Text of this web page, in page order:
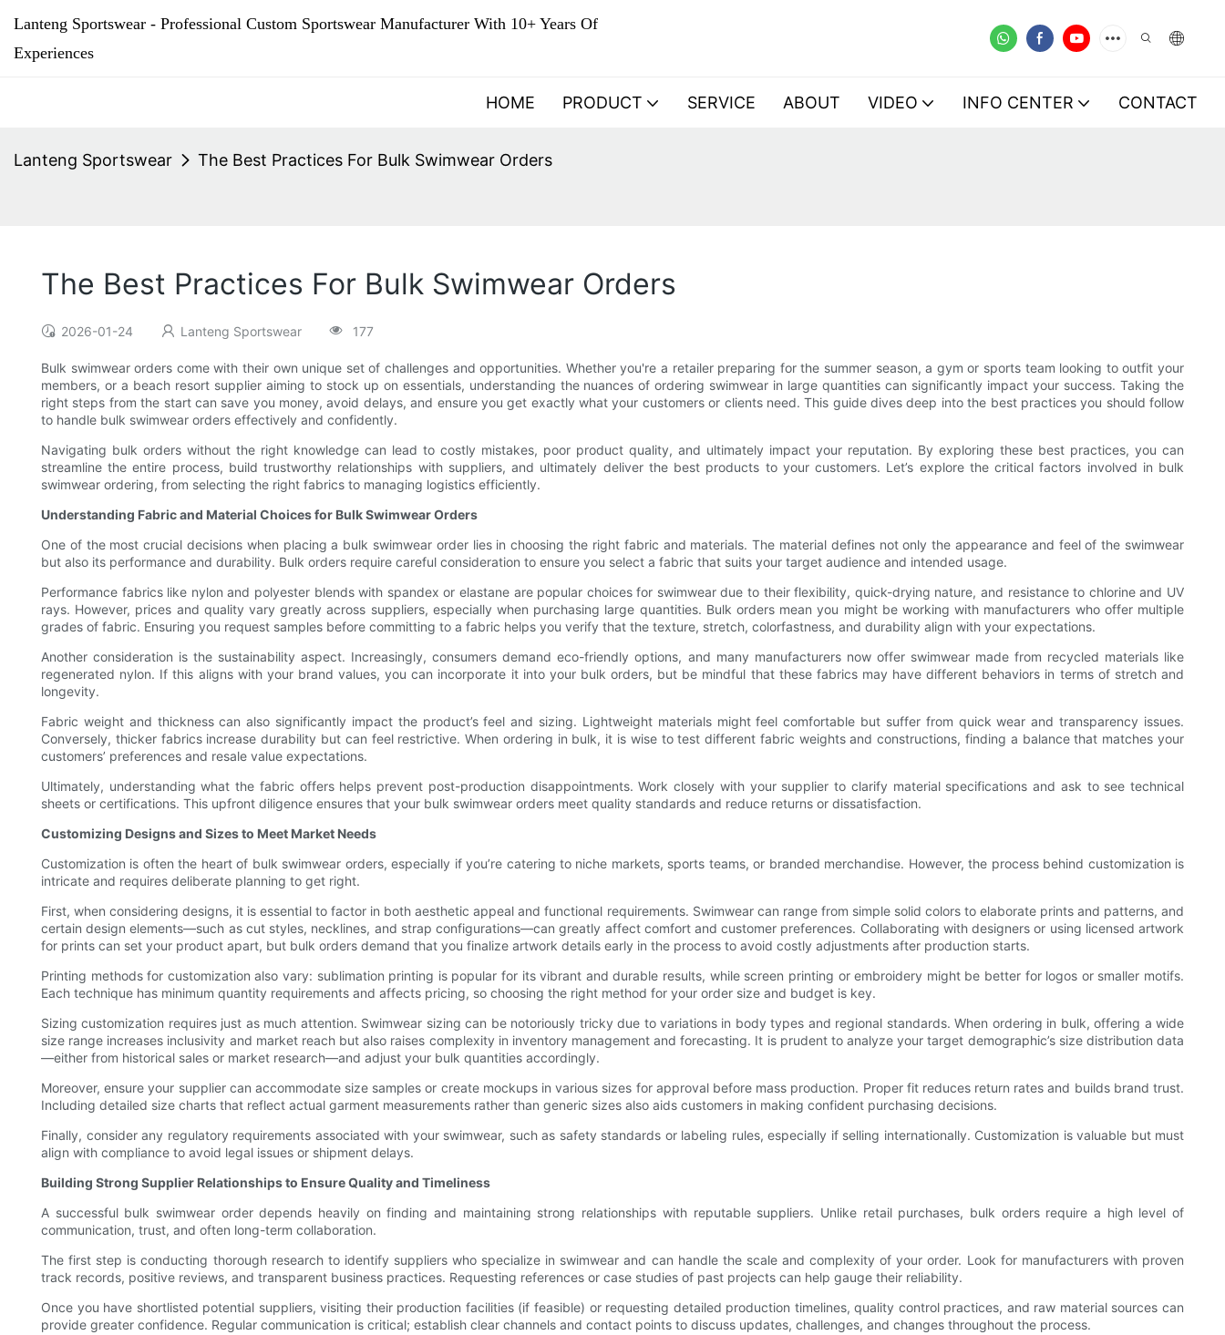
Lanteng Sportswear - Professional Custom Sportswear Manufacturer With 10+ Years Of
Experiences
HOME PRODUCT SERVICE ABOUT VIDEO INFO CENTER CONTACT
Lanteng Sportswear The Best Practices For Bulk Swimwear Orders
The Best Practices For Bulk Swimwear Orders
2026-01-24 Lanteng Sportswear 177
Bulk swimwear orders come with their own unique set of challenges and opportunities. Whether you're a retailer preparing for the summer season, a gym or sports team looking to outfit your
members, or a beach resort supplier aiming to stock up on essentials, understanding the nuances of ordering swimwear in large quantities can significantly impact your success. Taking the
right steps from the start can save you money, avoid delays, and ensure you get exactly what your customers or clients need. This guide dives deep into the best practices you should follow
to handle bulk swimwear orders effectively and confidently.
Navigating bulk orders without the right knowledge can lead to costly mistakes, poor product quality, and ultimately impact your reputation. By exploring these best practices, you can
streamline the entire process, build trustworthy relationships with suppliers, and ultimately deliver the best products to your customers. Let’s explore the critical factors involved in bulk
swimwear ordering, from selecting the right fabrics to managing logistics efficiently.
Understanding Fabric and Material Choices for Bulk Swimwear Orders
One of the most crucial decisions when placing a bulk swimwear order lies in choosing the right fabric and materials. The material defines not only the appearance and feel of the swimwear
but also its performance and durability. Bulk orders require careful consideration to ensure you select a fabric that suits your target audience and intended usage.
Performance fabrics like nylon and polyester blends with spandex or elastane are popular choices for swimwear due to their flexibility, quick-drying nature, and resistance to chlorine and UV
rays. However, prices and quality vary greatly across suppliers, especially when purchasing large quantities. Bulk orders mean you might be working with manufacturers who offer multiple
grades of fabric. Ensuring you request samples before committing to a fabric helps you verify that the texture, stretch, colorfastness, and durability align with your expectations.
Another consideration is the sustainability aspect. Increasingly, consumers demand eco-friendly options, and many manufacturers now offer swimwear made from recycled materials like
regenerated nylon. If this aligns with your brand values, you can incorporate it into your bulk orders, but be mindful that these fabrics may have different behaviors in terms of stretch and
longevity.
Fabric weight and thickness can also significantly impact the product’s feel and sizing. Lightweight materials might feel comfortable but suffer from quick wear and transparency issues.
Conversely, thicker fabrics increase durability but can feel restrictive. When ordering in bulk, it is wise to test different fabric weights and constructions, finding a balance that matches your
customers’ preferences and resale value expectations.
Ultimately, understanding what the fabric offers helps prevent post-production disappointments. Work closely with your supplier to clarify material specifications and ask to see technical
sheets or certifications. This upfront diligence ensures that your bulk swimwear orders meet quality standards and reduce returns or dissatisfaction.
Customizing Designs and Sizes to Meet Market Needs
Customization is often the heart of bulk swimwear orders, especially if you’re catering to niche markets, sports teams, or branded merchandise. However, the process behind customization is
intricate and requires deliberate planning to get right.
First, when considering designs, it is essential to factor in both aesthetic appeal and functional requirements. Swimwear can range from simple solid colors to elaborate prints and patterns, and
certain design elements—such as cut styles, necklines, and strap configurations—can greatly affect comfort and customer preferences. Collaborating with designers or using licensed artwork
for prints can set your product apart, but bulk orders demand that you finalize artwork details early in the process to avoid costly adjustments after production starts.
Printing methods for customization also vary: sublimation printing is popular for its vibrant and durable results, while screen printing or embroidery might be better for logos or smaller motifs.
Each technique has minimum quantity requirements and affects pricing, so choosing the right method for your order size and budget is key.
Sizing customization requires just as much attention. Swimwear sizing can be notoriously tricky due to variations in body types and regional standards. When ordering in bulk, offering a wide
size range increases inclusivity and market reach but also raises complexity in inventory management and forecasting. It is prudent to analyze your target demographic’s size distribution data
—either from historical sales or market research—and adjust your bulk quantities accordingly.
Moreover, ensure your supplier can accommodate size samples or create mockups in various sizes for approval before mass production. Proper fit reduces return rates and builds brand trust.
Including detailed size charts that reflect actual garment measurements rather than generic sizes also aids customers in making confident purchasing decisions.
Finally, consider any regulatory requirements associated with your swimwear, such as safety standards or labeling rules, especially if selling internationally. Customization is valuable but must
align with compliance to avoid legal issues or shipment delays.
Building Strong Supplier Relationships to Ensure Quality and Timeliness
A successful bulk swimwear order depends heavily on finding and maintaining strong relationships with reputable suppliers. Unlike retail purchases, bulk orders require a high level of
communication, trust, and often long-term collaboration.
The first step is conducting thorough research to identify suppliers who specialize in swimwear and can handle the scale and complexity of your order. Look for manufacturers with proven
track records, positive reviews, and transparent business practices. Requesting references or case studies of past projects can help gauge their reliability.
Once you have shortlisted potential suppliers, visiting their production facilities (if feasible) or requesting detailed production timelines, quality control practices, and raw material sources can
provide greater confidence. Regular communication is critical; establish clear channels and contact points to discuss updates, challenges, and changes throughout the process.